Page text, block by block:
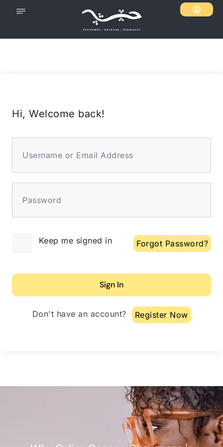
Hi, Welcome back!
Alternative:Keep me signed in Forgot Password?
Sign In
Don't have an account? Register Now